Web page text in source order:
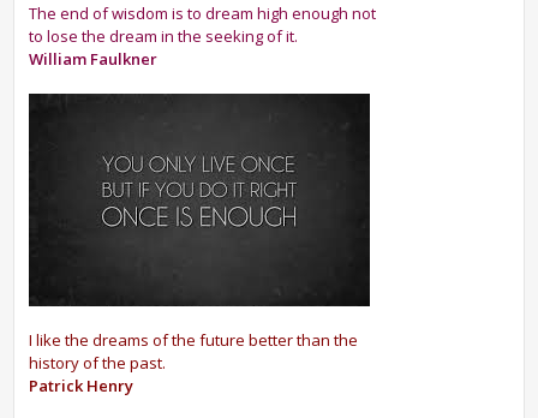
The end of wisdom is to dream high enough not
to lose the dream in the seeking of it.
William Faulkner
I like the dreams of the future better than the
history of the past.
Patrick Henry